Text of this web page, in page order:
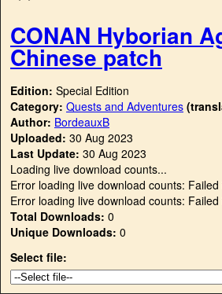
CONAN Hyborian
Chinese patch
Edition: Special Edition
Category: Quests and Adventures
Author: BordeauxB
Uploaded: 30 Aug 2023
Last Update: 30 Aug 2023
Loading live download counts...
Error loading live download counts: Failed
Error loading live download counts: Failed
Total Downloads: 0
Unique Downloads: 0
Select file: